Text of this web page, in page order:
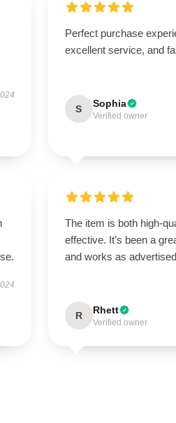
Perfect purchase
excellent service, and
S Sophia
Verified owner
The item is both high-
effective. It’s been a
and works as
R Rhett
Verified owner